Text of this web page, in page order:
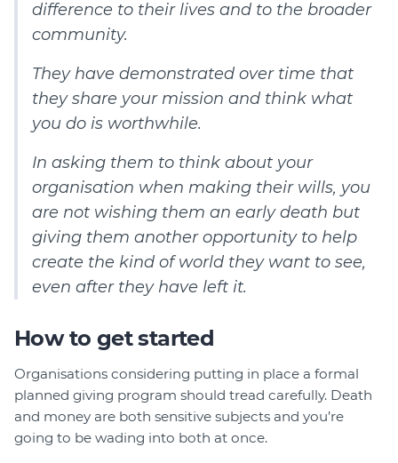
difference to their lives and to the broader
community.
They have demonstrated over time that
they share your mission and think what
you do is worthwhile.
In asking them to think about your
organisation when making their wills, you
are not wishing them an early death but
giving them another opportunity to help
create the kind of world they want to see,
even after they have left it.
How to get started
Organisations considering putting in place a formal
planned giving program should tread carefully. Death
and money are both sensitive subjects and you’re
going to be wading into both at once.